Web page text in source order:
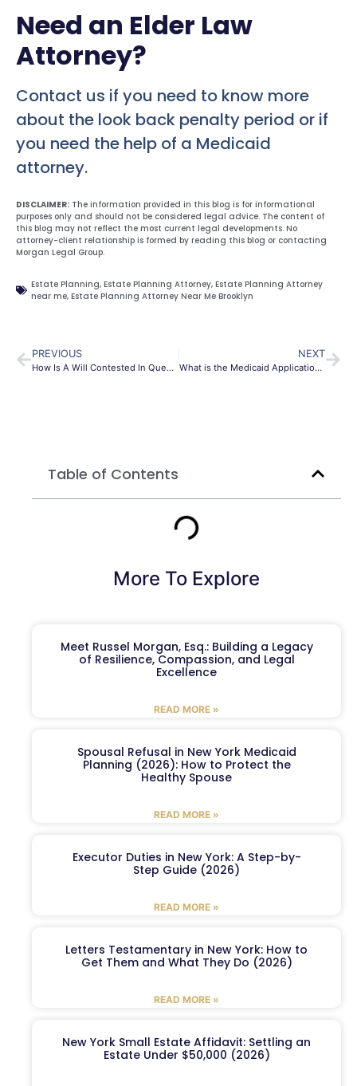
Need an Elder Law
Attorney?
Contact us if you need to know more
about the look back penalty period or if
you need the help of a Medicaid
attorney.
DISCLAIMER: The information provided in this blog is for informational
purposes only and should not be considered legal advice. The content of
this blog may not reflect the most current legal developments. No
attorney-client relationship is formed by reading this blog or contacting
Morgan Legal Group.
Estate Planning, Estate Planning Attorney, Estate Planning Attorney
near me, Estate Planning Attorney Near Me Brooklyn
PREVIOUS
How Is A Will Contested In Queens?
NEXT
What is the Medicaid Application Process?
Table of Contents
More To Explore
Meet Russel Morgan, Esq.: Building a Legacy
of Resilience, Compassion, and Legal
Excellence
READ MORE »
Spousal Refusal in New York Medicaid
Planning (2026): How to Protect the
Healthy Spouse
READ MORE »
Executor Duties in New York: A Step-by-
Step Guide (2026)
READ MORE »
Letters Testamentary in New York: How to
Get Them and What They Do (2026)
READ MORE »
New York Small Estate Affidavit: Settling an
Estate Under $50,000 (2026)